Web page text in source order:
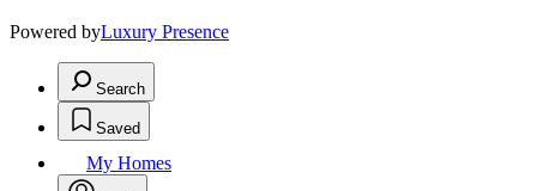
Powered byLuxury Presence
Search
Saved
My Homes